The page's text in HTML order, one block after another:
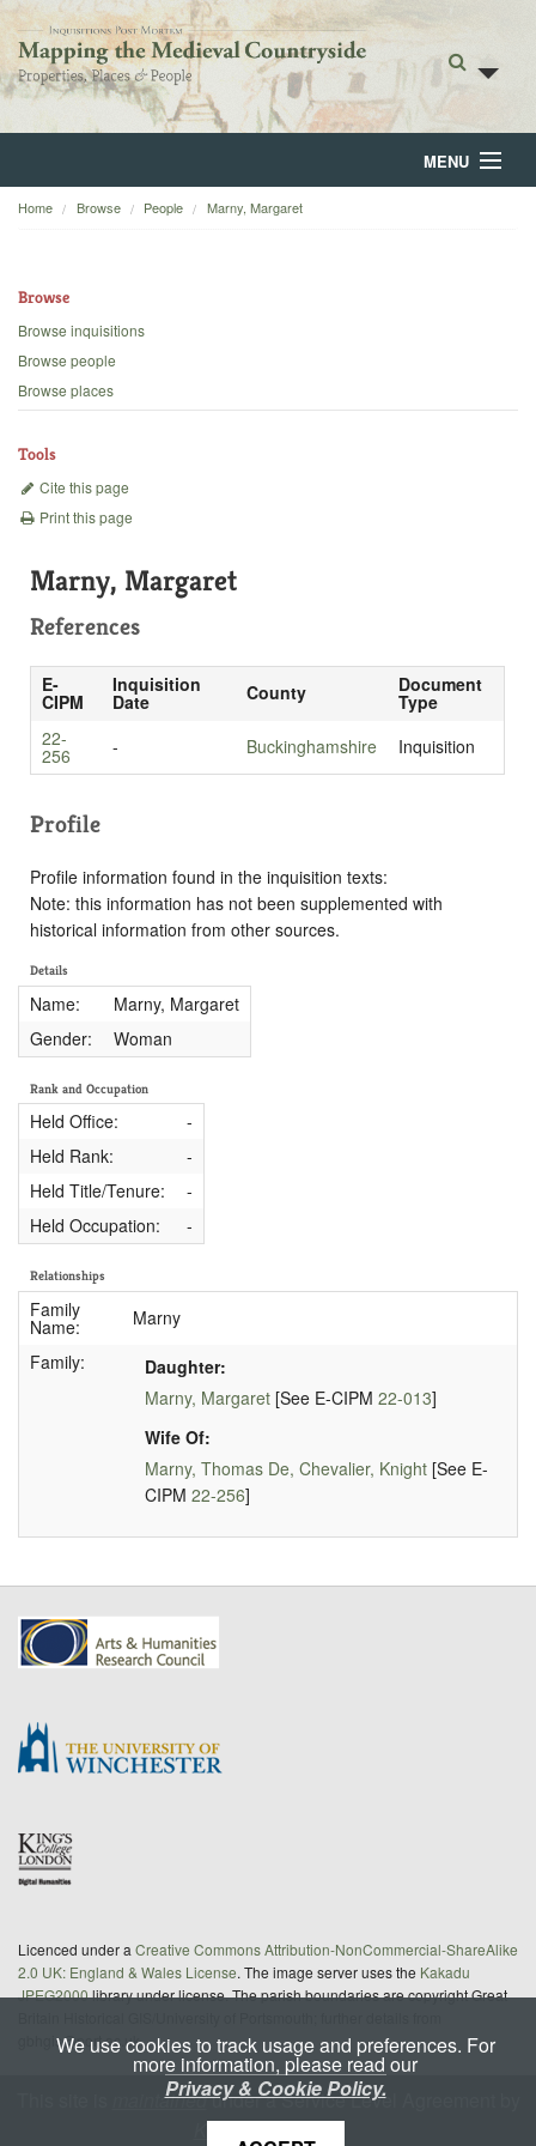
MENU
Home
Backgrounds
Home Browse People Marny, Margaret
Browse
Browse inquisitions
Browse people
Browse places
Tools
Cite this page
Print this page
Marny, Margaret
References
E-
CIPM
Inquisition
Date County Document
Type
22-
256 - Buckinghamshire Inquisition
Profile
Profile information found in the inquisition texts:
Note: this information has not been supplemented with
historical information from other sources.
Details
Name:
Marny, Margaret
Gender:
Woman
Rank and Occupation
Held Office:
-
Held Rank:
-
Held Title/Tenure:
-
Held Occupation:
-
Relationships
Family
Name:
Marny
Family:
Daughter:
Marny, Margaret[See E-CIPM 22-013]
Wife Of:
Marny, Thomas De, Chevalier, Knight[See E-
CIPM 22-256]
Licenced under a Creative Commons Attribution-NonCommercial-ShareAlike
2.0 UK: England & Wales License. The image server uses the Kakadu
JPEG2000library under license. The parish boundaries are copyright Great
gbhgis@port.ac.uk
maintainedunder a Service Level Agreement by
King's Digital Lab
We use cookies to track usage and preferences. For
more information, please read our
Privacy & Cookie Policy.